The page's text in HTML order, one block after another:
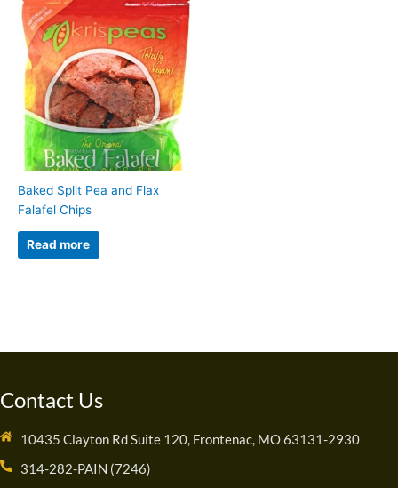
Baked Split Pea and Flax
Falafel Chips
Read more
Contact Us
10435 Clayton Rd Suite 120, Frontenac, MO 63131-2930
314-282-PAIN (7246)